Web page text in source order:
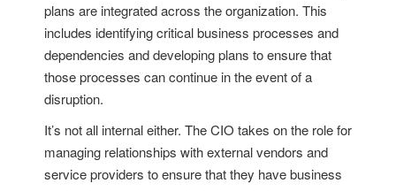
plans are integrated across the organization. This
includes identifying critical business processes and
dependencies and developing plans to ensure that
those processes can continue in the event of a
disruption.
It’s not all internal either. The CIO takes on the role for
managing relationships with external vendors and
service providers to ensure that they have business